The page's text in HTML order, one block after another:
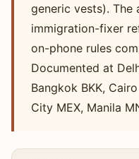
generic vests).
immigration-fixer
on-phone rules
Documented at
Bangkok BKK,
City MEX, Manila